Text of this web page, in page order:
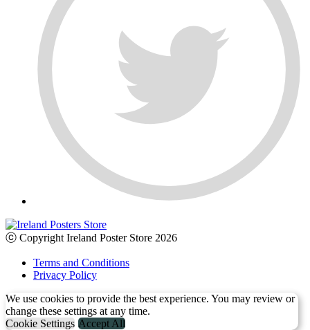
ⓒ Copyright Ireland Poster Store 2026
Terms and Conditions
Privacy Policy
We use cookies to provide the best experience. You may review or
change these settings at any time.
Cookie Settings Accept All